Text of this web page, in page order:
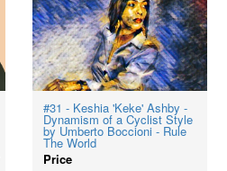
#31 - Keshia 'Keke' Ashby -
Dynamism of a Cyclist Style
by Umberto Boccioni - Rule
The World
Price